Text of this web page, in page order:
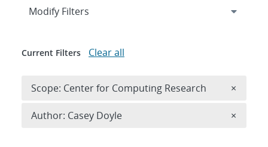
Expand
Modify Filters
Current Filters Clear all
Scope: Center for Computing Research ×
Author: Casey Doyle ×